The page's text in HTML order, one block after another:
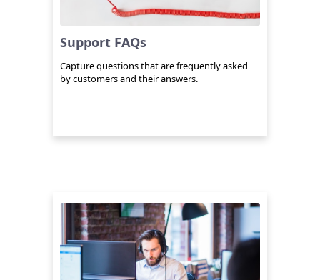
Support FAQs
Capture questions that are frequently asked
by customers and their answers.